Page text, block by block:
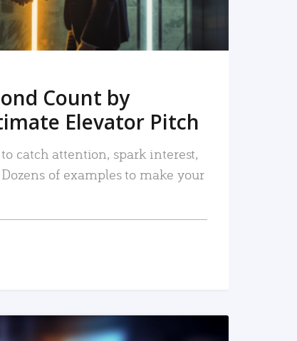
Count by
Elevator Pitch
catch attention, spark interest,
of examples to make your